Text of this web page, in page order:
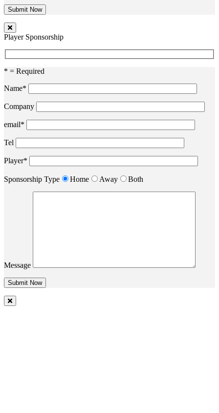
Player Sponsorship
* = Required
Name*
Company
email*
Tel
Player*
Sponsorship Type Home Away Both
Message